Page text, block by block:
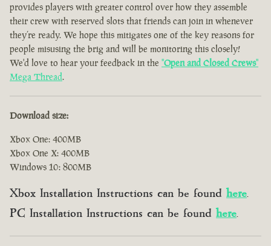
provides players with greater control over how they assemble
their crew with reserved slots that friends can join in whenever
they’re ready. We hope this mitigates one of the key reasons for
people misusing the brig and will be monitoring this closely!
We'd love to hear your feedback in the "Open and Closed Crews"
Mega Thread.
Download size:
Xbox One: 400MB
Xbox One X: 400MB
Windows 10: 800MB
Xbox Installation Instructions can be found here.
PC Installation Instructions can be found here.